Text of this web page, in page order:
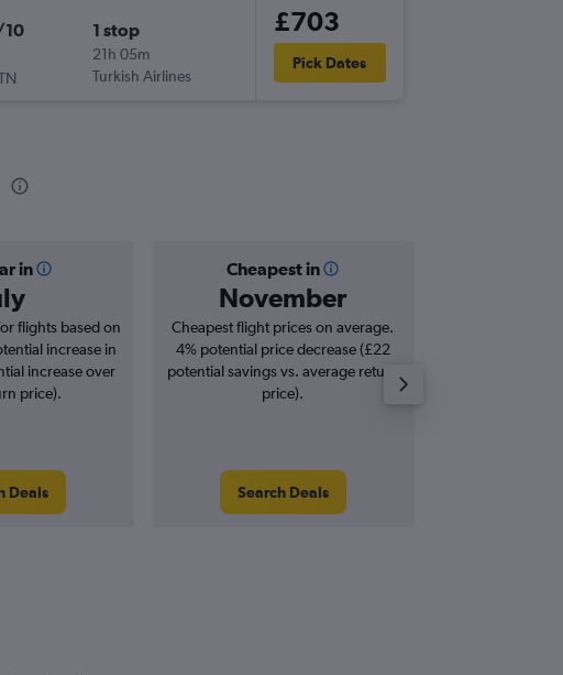
10 1 stop
21h 05m
Turkish Airlines
£703
Pick Dates
in Cheapest in
November
flights based on
increase in
increase over
price).
Deals
Cheapest flight prices on average.
4% potential price decrease (£22
potential savings vs. average return
price).
Search Deals